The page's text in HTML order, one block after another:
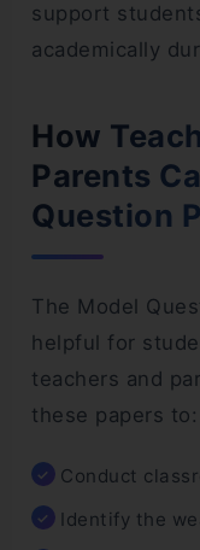
support
academically
How
Parents
Question
The Model
helpful for
teachers and
these papers to:
Conduct
Identify the